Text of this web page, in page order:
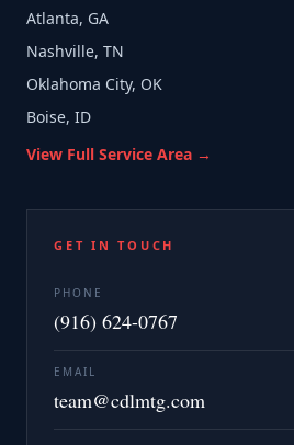
Atlanta, GA
Nashville, TN
Oklahoma City, OK
Boise, ID
View Full Service Area →
GET IN TOUCH
PHONE
(916) 624-0767
EMAIL
team@cdlmtg.com